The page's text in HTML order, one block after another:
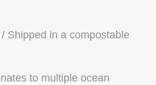
Shipped in a compostable
to multiple ocean